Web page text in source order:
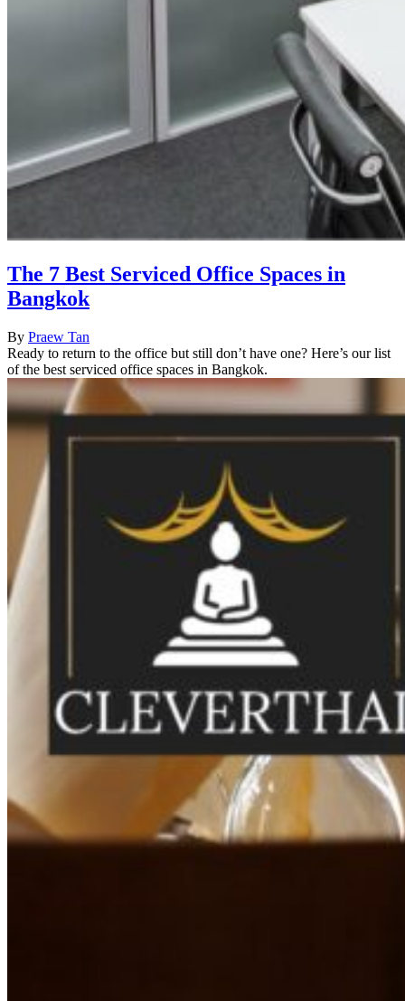
The 7 Best Serviced Office Spaces in
Bangkok
By Praew Tan
Ready to return to the office but still don’t have one? Here’s our list
of the best serviced office spaces in Bangkok.